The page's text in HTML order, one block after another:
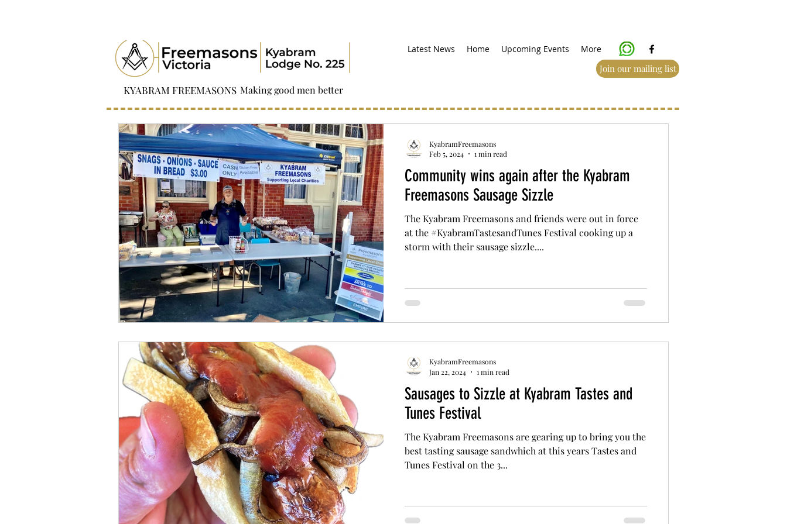
KYABRAM FREEMASONS Making good men better
Latest News Home Upcoming Events More
Join our mailing list
Community wins again after the Kyabram
Freemasons Sausage Sizzle
The Kyabram Freemasons and friends were out in force
at the #KyabramTastesandTunes Festival cooking up a
storm with their sausage sizzle....
KyabramFreemasons
Feb 5, 2024
1 min read
Sausages to Sizzle at Kyabram Tastes and
Tunes Festival
The Kyabram Freemasons are gearing up to bring you the
best tasting sausage sandwhich at this years Tastes and
Tunes Festival on the 3...
KyabramFreemasons
Jan 22, 2024
1 min read